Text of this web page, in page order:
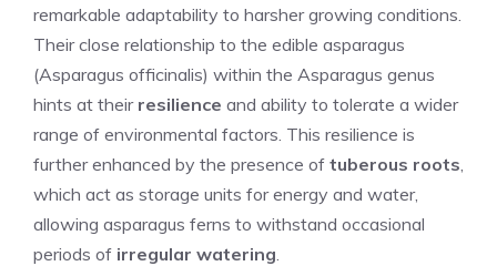
remarkable adaptability to harsher growing conditions.
Their close relationship to the edible asparagus
(Asparagus officinalis) within the Asparagus genus
hints at their resilience and ability to tolerate a wider
range of environmental factors. This resilience is
further enhanced by the presence of tuberous roots,
which act as storage units for energy and water,
allowing asparagus ferns to withstand occasional
periods of irregular watering.